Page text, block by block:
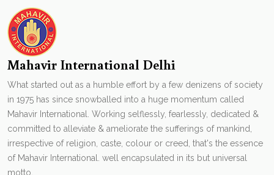
Mahavir International Delhi
What started out as a humble effort by a few denizens of society
in 1975 has since snowballed into a huge momentum called
Mahavir International. Working selflessly, fearlessly, dedicated &
committed to alleviate & ameliorate the sufferings of mankind,
irrespective of religion, caste, colour or creed, that's the essence
of Mahavir International. well encapsulated in its but universal
motto.